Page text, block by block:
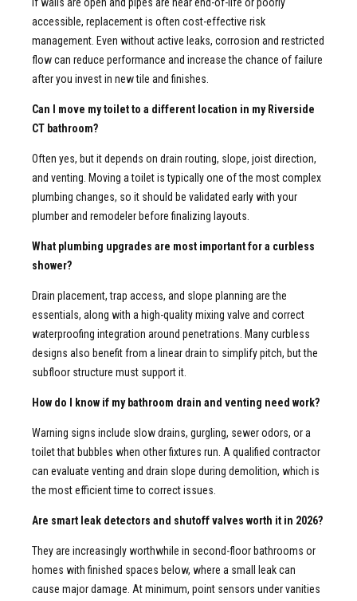
If walls are open and pipes are near end-of-life or poorly
accessible, replacement is often cost-effective risk
management. Even without active leaks, corrosion and restricted
flow can reduce performance and increase the chance of failure
after you invest in new tile and finishes.
Can I move my toilet to a different location in my Riverside
CT bathroom?
Often yes, but it depends on drain routing, slope, joist direction,
and venting. Moving a toilet is typically one of the most complex
plumbing changes, so it should be validated early with your
plumber and remodeler before finalizing layouts.
What plumbing upgrades are most important for a curbless
shower?
Drain placement, trap access, and slope planning are the
essentials, along with a high-quality mixing valve and correct
waterproofing integration around penetrations. Many curbless
designs also benefit from a linear drain to simplify pitch, but the
subfloor structure must support it.
How do I know if my bathroom drain and venting need work?
Warning signs include slow drains, gurgling, sewer odors, or a
toilet that bubbles when other fixtures run. A qualified contractor
can evaluate venting and drain slope during demolition, which is
the most efficient time to correct issues.
Are smart leak detectors and shutoff valves worth it in 2026?
They are increasingly worthwhile in second-floor bathrooms or
homes with finished spaces below, where a small leak can
cause major damage. At minimum, point sensors under vanities